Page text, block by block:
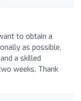
to obtain a
as possible,
a skilled
weeks. Thank